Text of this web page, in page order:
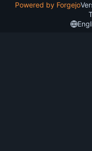
Powered by Forgejo